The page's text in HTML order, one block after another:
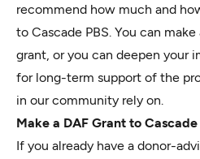
Support us
Download the App
Search
Sign in
recommend how much and
to Cascade PBS. You can
grant, or you can deepen your
for long-term support of the
in our community rely on.
Make a DAF Grant to
If you already have a donor-